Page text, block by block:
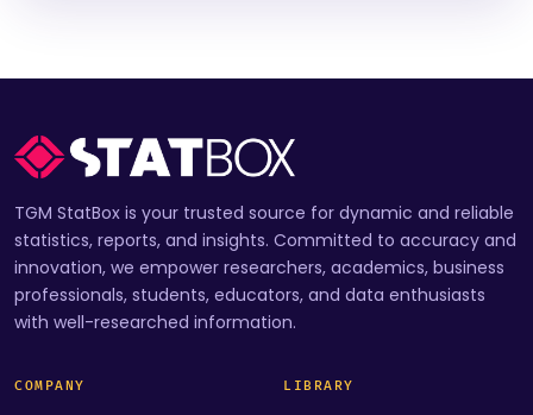
TGM StatBox is your trusted source for dynamic and reliable
statistics, reports, and insights. Committed to accuracy and
innovation, we empower researchers, academics, business
professionals, students, educators, and data enthusiasts
with well-researched information.
COMPANY LIBRARY